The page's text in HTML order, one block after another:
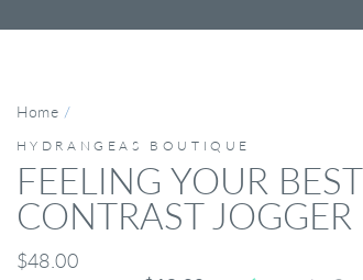
Home /
HYDRANGEAS BOUTIQUE
FEELING YOUR BEST
CONTRAST JOGGER
Regular
$48.00